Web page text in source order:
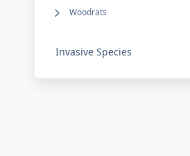
Woodrats
Invasive Species